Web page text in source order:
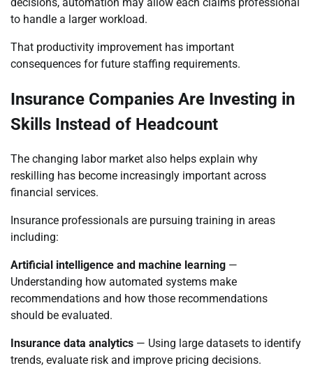
decisions, automation may allow each claims professional
to handle a larger workload.
That productivity improvement has important
consequences for future staffing requirements.
Insurance Companies Are Investing in
Skills Instead of Headcount
The changing labor market also helps explain why
reskilling has become increasingly important across
financial services.
Insurance professionals are pursuing training in areas
including:
Artificial intelligence and machine learning —
Understanding how automated systems make
recommendations and how those recommendations
should be evaluated.
Insurance data analytics — Using large datasets to identify
trends, evaluate risk and improve pricing decisions.